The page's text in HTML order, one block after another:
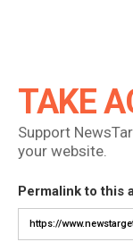
TAKE
Support
your website.
Permalink to this